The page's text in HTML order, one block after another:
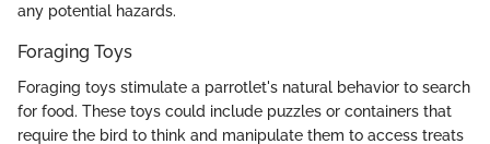
any potential hazards.
Foraging Toys
Foraging toys stimulate a parrotlet's natural behavior to search
for food. These toys could include puzzles or containers that
require the bird to think and manipulate them to access treats